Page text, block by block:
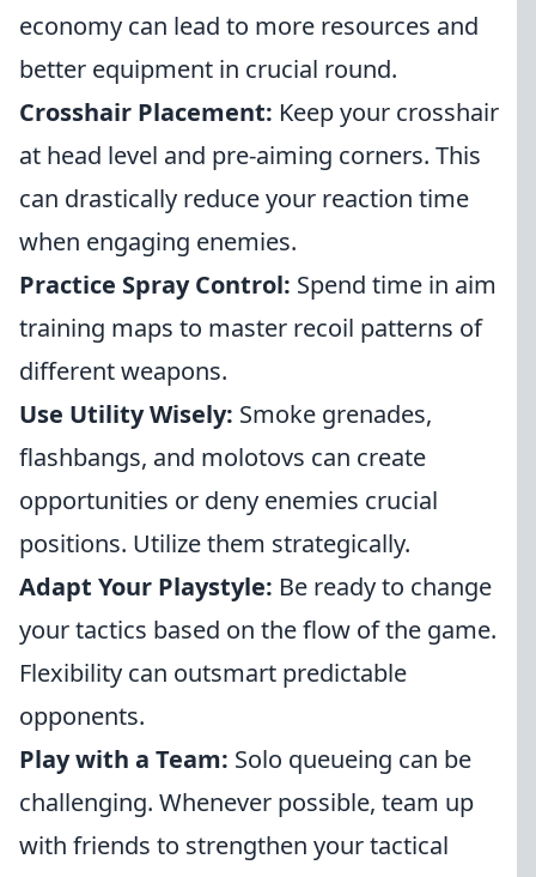
economy can lead to more resources and
better equipment in crucial round.
Crosshair Placement: Keep your crosshair
at head level and pre-aiming corners. This
can drastically reduce your reaction time
when engaging enemies.
Practice Spray Control: Spend time in aim
training maps to master recoil patterns of
different weapons.
Use Utility Wisely: Smoke grenades,
flashbangs, and molotovs can create
opportunities or deny enemies crucial
positions. Utilize them strategically.
Adapt Your Playstyle: Be ready to change
your tactics based on the flow of the game.
Flexibility can outsmart predictable
opponents.
Play with a Team: Solo queueing can be
challenging. Whenever possible, team up
with friends to strengthen your tactical